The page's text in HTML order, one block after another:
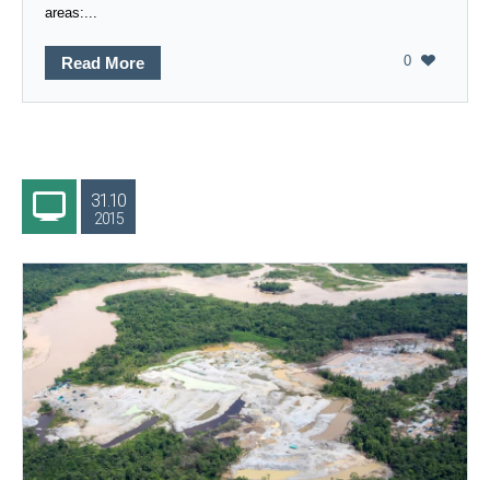
areas:...
0
Read More
31.10
2015